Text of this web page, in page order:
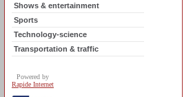
Shows & entertainment
Sports
Technology-science
Transportation & traffic
Powered by
Rapide Internet